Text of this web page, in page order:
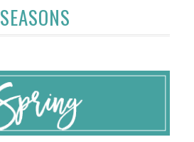
SEASONS